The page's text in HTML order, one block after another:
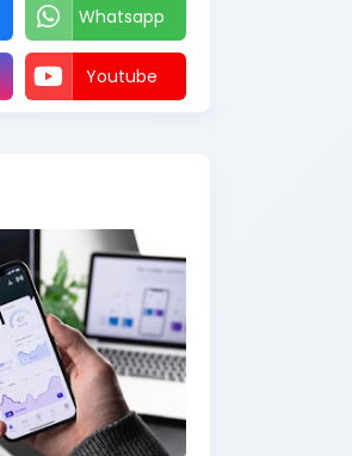
Whatsapp
Youtube